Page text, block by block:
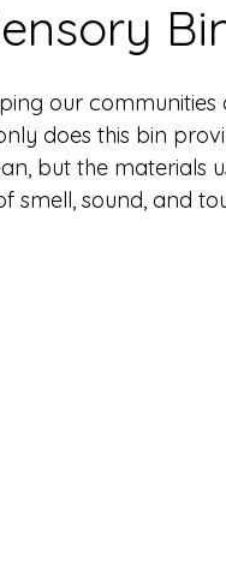
our communities
does this bin
but the materials
smell, sound, and